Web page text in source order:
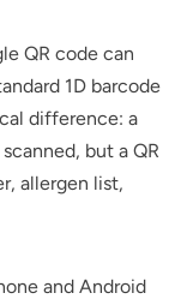
QR code can
1D barcode
difference: a
but a QR
allergen list,
and Android